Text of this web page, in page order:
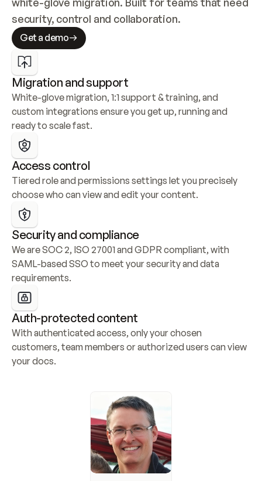
security, control and collaboration.
Get a demo
Migration and support
White-glove migration, 1:1 support & training, and
custom integrations ensure you get up, running and
ready to scale fast.
Access control
Tiered role and permissions settings let you precisely
choose who can view and edit your content.
Security and compliance
We are SOC 2, ISO 27001 and GDPR compliant, with
SAML-based SSO to meet your security and data
requirements.
Auth-protected content
With authenticated access, only your chosen
customers, team members or authorized users can view
your docs.